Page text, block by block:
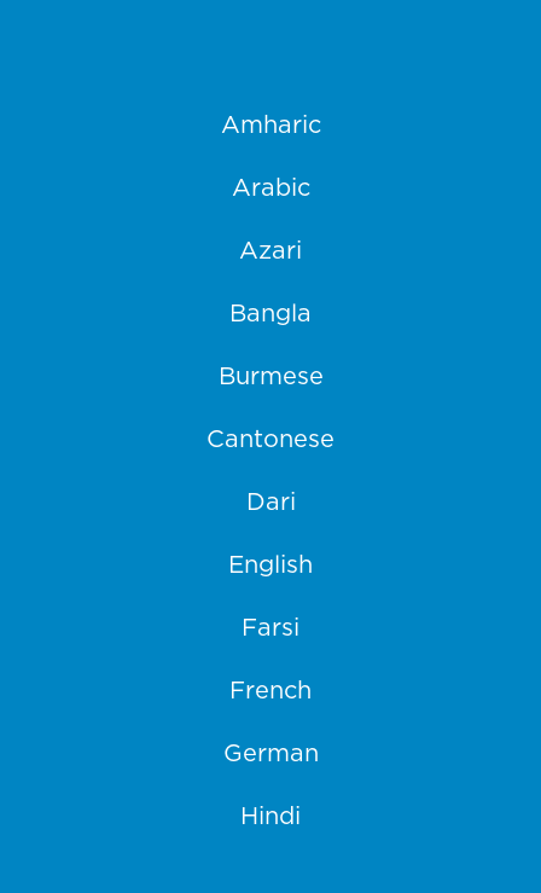
Amharic
Arabic
Azari
Bangla
Burmese
Cantonese
Dari
English
Farsi
French
German
Hindi